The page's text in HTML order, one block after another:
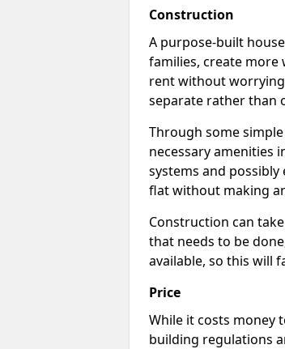
Construction
A purpose-built
families, create more
rent without worrying
separate rather than
Through some
necessary amenities
systems and possibly
flat without making
Construction can
that needs to be
available, so this will
Price
While it costs money
building regulations